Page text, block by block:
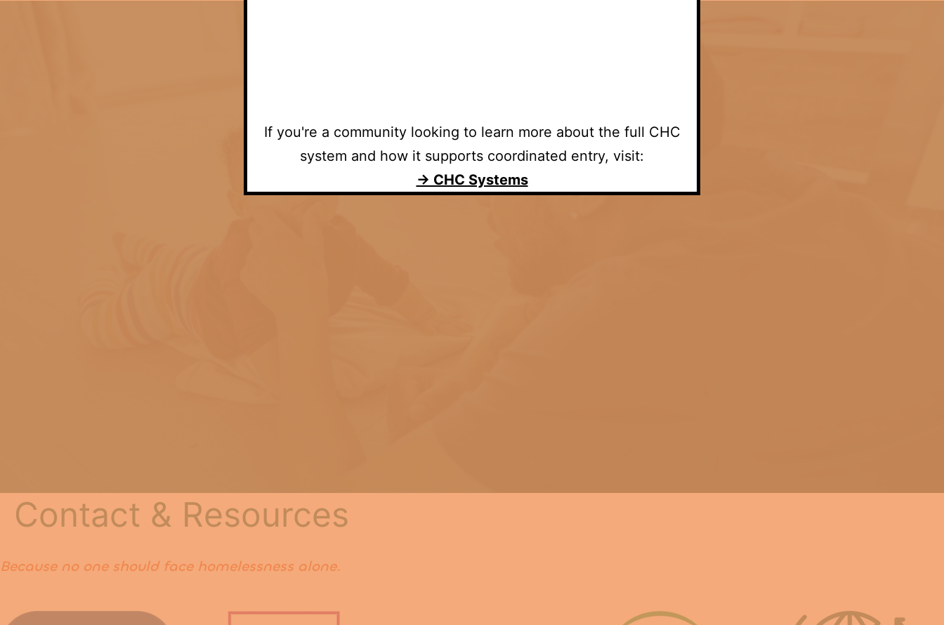
Contact & Resources
Because no one should face homelessness alone.
If you're a community looking to learn more about the full CHC
system and how it supports coordinated entry, visit:
→ CHC Systems